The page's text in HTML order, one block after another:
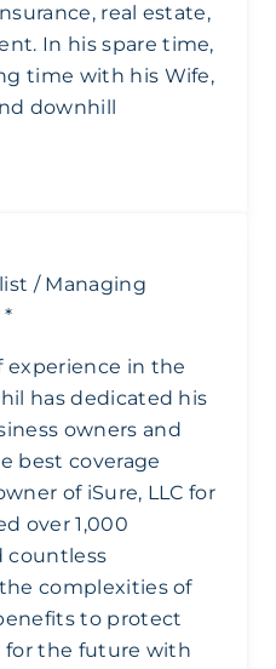
real estate,
In his spare time,
time with his Wife,
downhill
/ Managing
*
experience in the
has dedicated his
owners and
best coverage
of iSure, LLC for
over 1,000
countless
complexities of
to protect
for the future with